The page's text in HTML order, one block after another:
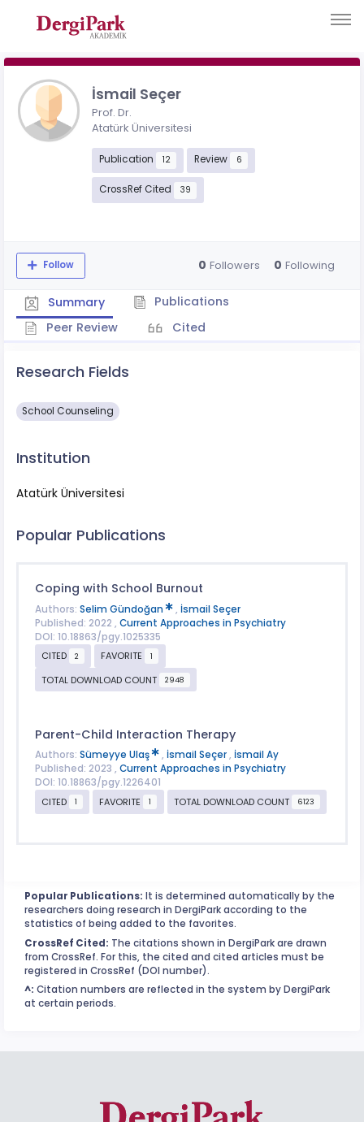
İsmail Seçer
Prof. Dr.
Atatürk Üniversitesi
Publication 12 Review 6
CrossRef Cited 39
Follow 0 Followers 0 Following
Summary
Publications
Peer Review
Cited
Research Fields
School Counseling
Institution
Atatürk Üniversitesi
Popular Publications
Coping with School Burnout
Authors: Selim Gündoğan , İsmail Seçer
Published: 2022 , Current Approaches in Psychiatry
DOI: 10.18863/pgy.1025335
CITED
2 FAVORITE 1
TOTAL DOWNLOAD COUNT 2948
Parent-Child Interaction Therapy
Authors: Sümeyye Ulaş , İsmail Seçer, İsmail Ay
Published: 2023 , Current Approaches in Psychiatry
DOI: 10.18863/pgy.1226401
CITED
1 FAVORITE 1 TOTAL DOWNLOAD COUNT 6123
Popular Publications: It is determined automatically by the
researchers doing research in DergiPark according to the
statistics of being added to the favorites.
CrossRef Cited: The citations shown in DergiPark are drawn
from CrossRef. For this, the cited and cited articles must be
registered in CrossRef (DOI number).
^: Citation numbers are reflected in the system by DergiPark
at certain periods.